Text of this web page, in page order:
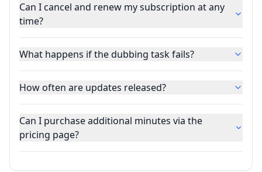
Can I cancel and renew my subscription at any
time?
What happens if the dubbing task fails?
How often are updates released?
Can I purchase additional minutes via the
pricing page?